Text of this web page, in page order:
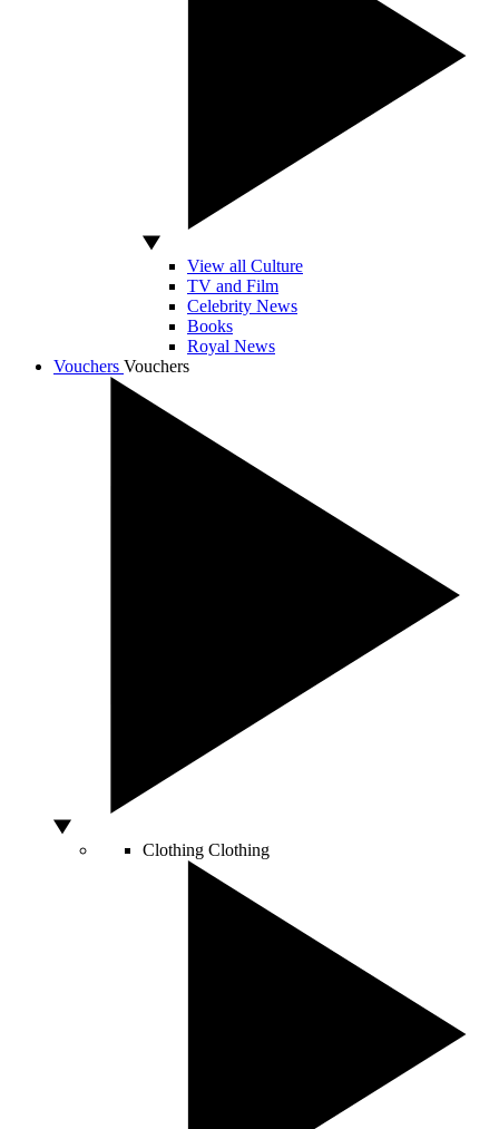
View all Culture
TV and Film
Celebrity News
Books
Royal News
Vouchers Vouchers
Clothing Clothing